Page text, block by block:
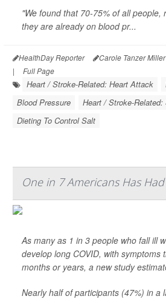
"We found that 70-75% of all people,
they are already on blood pr...
HealthDay Reporter Carole Tanzer Miller
|
Full Page
Heart / Stroke-Related: Heart Attack
Blood Pressure
Heart / Stroke-Related:
Dieting To Control Salt
One in 7 Americans Has
As many as 1 in 3 people who fall ill
develop long COVID, with symptoms
months or years, a new study
Nearly half of participants (47%) in a